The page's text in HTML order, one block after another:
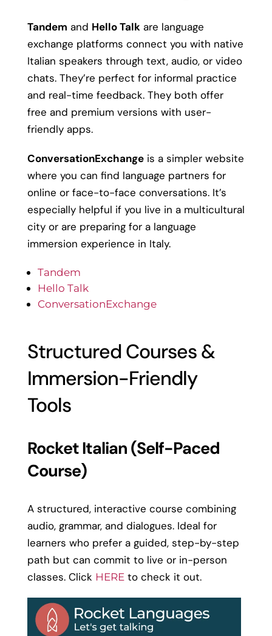
Tandem and Hello Talkare language
exchange platforms connect you with native
Italian speakers through text, audio, or video
chats. They’re perfect for informal practice
and real-time feedback. They both offer
free and premium versions with user-
friendly apps.
ConversationExchangeis a simpler website
where you can find language partners for
online or face-to-face conversations. It’s
especially helpful if you live in a multicultural
city or are preparing for a language
immersion experience in Italy.
Tandem
Hello Talk
ConversationExchange
Structured Courses &
Immersion-Friendly
Tools
Rocket Italian (Self-Paced
Course)
A structured, interactive course combining
audio, grammar, and dialogues. Ideal for
learners who prefer a guided, step-by-step
path but can commit to live or in-person
classes. Click HEREto check it out.